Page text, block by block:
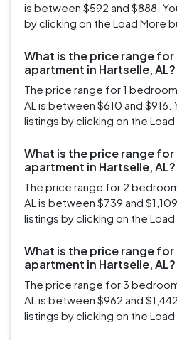
is between $592 and $888.
by clicking on the Load More
What is the price range for
apartment in Hartselle, AL?
The price range for 1
AL is between $610 and $916.
listings by clicking on the
What is the price range for
apartment in Hartselle, AL?
The price range for 2
AL is between $739 and
listings by clicking on the
What is the price range for
apartment in Hartselle, AL?
The price range for 3
AL is between $962 and
listings by clicking on the